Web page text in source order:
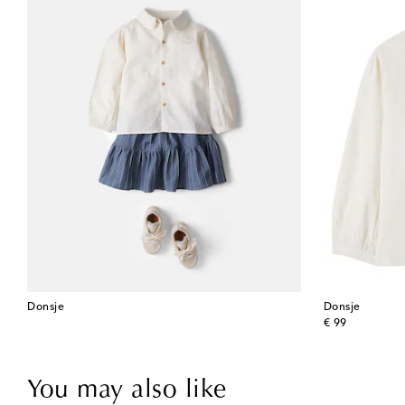
Donsje
Donsje
€ 99
original price
You may also like